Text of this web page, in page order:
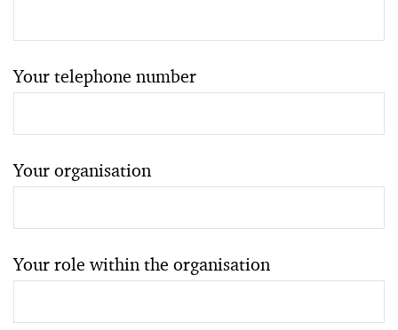
Your telephone number
Your organisation
Your role within the organisation